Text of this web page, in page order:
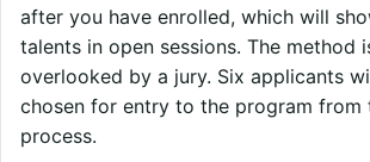
after you have enrolled, which will
talents in open sessions. The method
overlooked by a jury. Six applicants
chosen for entry to the program from
process.